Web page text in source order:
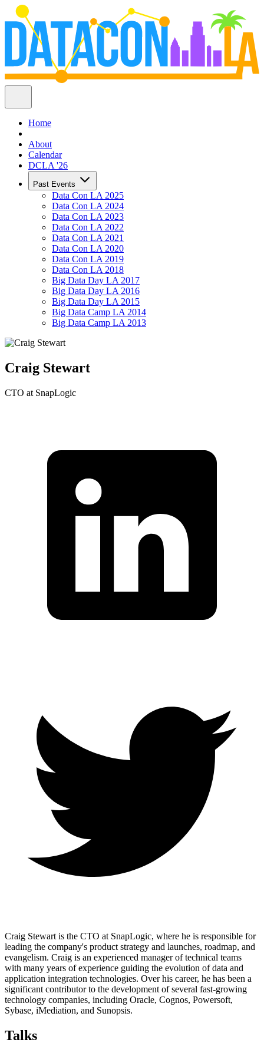
Home
About
Calendar
DCLA '26
Past Events
Data Con LA 2025
Data Con LA 2024
Data Con LA 2023
Data Con LA 2022
Data Con LA 2021
Data Con LA 2020
Data Con LA 2019
Data Con LA 2018
Big Data Day LA 2017
Big Data Day LA 2016
Big Data Day LA 2015
Big Data Camp LA 2014
Big Data Camp LA 2013
Craig Stewart
CTO at SnapLogic
Craig Stewart is the CTO at SnapLogic, where he is responsible for
leading the company's product strategy and launches, roadmap, and
evangelism. Craig is an experienced manager of technical teams
with many years of experience guiding the evolution of data and
application integration technologies. Over his career, he has been a
significant contributor to the development of several fast-growing
technology companies, including Oracle, Cognos, Powersoft,
Sybase, iMediation, and Sunopsis.
Talks